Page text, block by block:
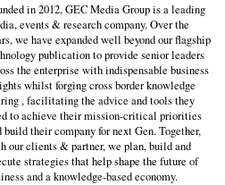
in 2012, GEC Media Group is a leading
events & research company. Over the
we have expanded well beyond our flagship
publication to provide senior leaders
the enterprise with indispensable business
whilst forging cross border knowledge
, facilitating the advice and tools they
to achieve their mission-critical priorities
build their company for next Gen. Together,
our clients & partner, we plan, build and
strategies that help shape the future of
and a knowledge-based economy.